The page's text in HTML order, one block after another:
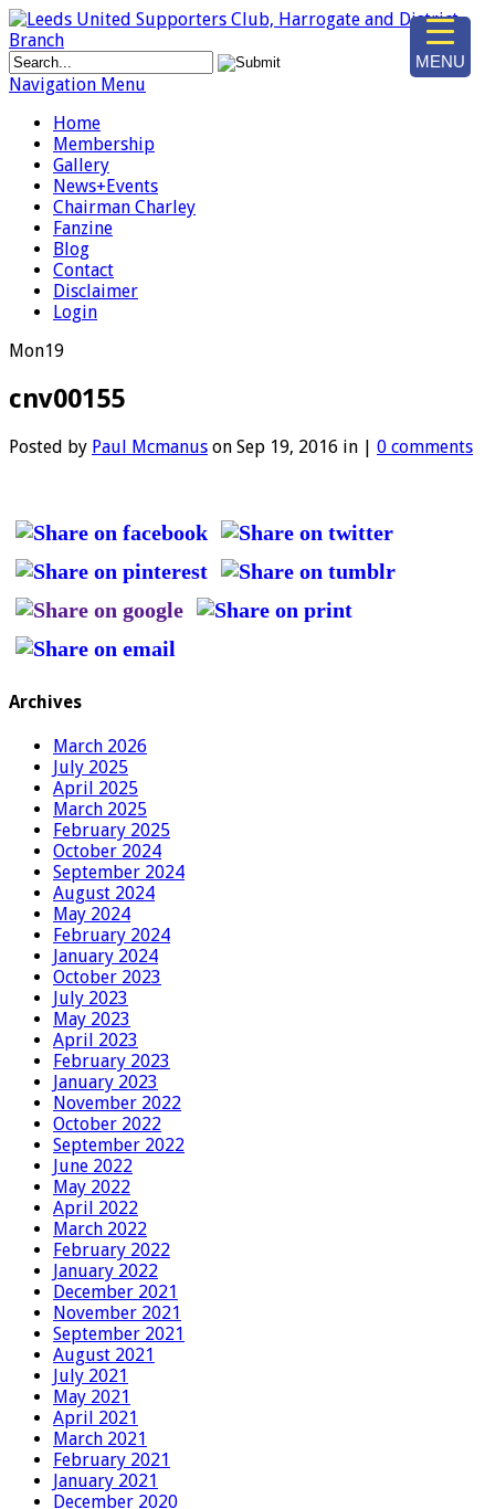
Navigation Menu
Home
Membership
Gallery
News+Events
Chairman Charley
Fanzine
Blog
Contact
Disclaimer
Login
Mon19
cnv00155
Posted by Paul Mcmanus on Sep 19, 2016 in | 0 comments
Archives
March 2026
July 2025
April 2025
March 2025
February 2025
October 2024
September 2024
August 2024
May 2024
February 2024
January 2024
October 2023
July 2023
May 2023
April 2023
February 2023
January 2023
November 2022
October 2022
September 2022
June 2022
May 2022
April 2022
March 2022
February 2022
January 2022
December 2021
November 2021
September 2021
August 2021
July 2021
May 2021
April 2021
March 2021
February 2021
January 2021
December 2020
MENU